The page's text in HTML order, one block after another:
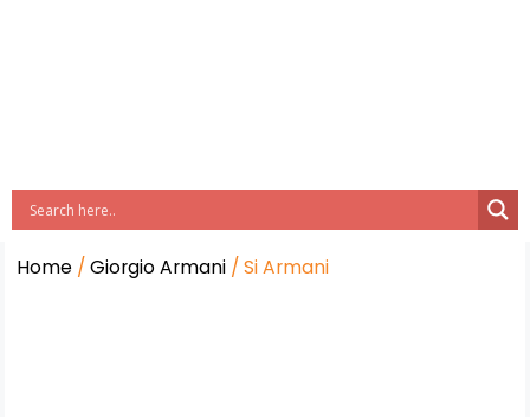
Home /Giorgio Armani / Si Armani